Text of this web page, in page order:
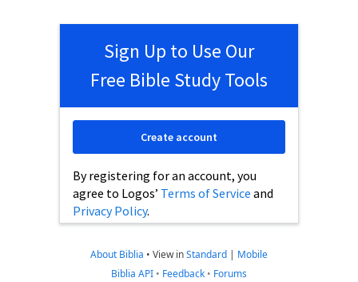
Sign Up to Use Our
Free Bible Study Tools
By registering for an account, you
agree to Logos’ Terms of Service and
Privacy Policy.
Create account
About Biblia • View inStandard | Mobile
Biblia API • Feedback • Forums